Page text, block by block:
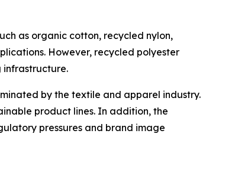
as organic cotton, recycled nylon,
However, recycled polyester
infrastructure.
by the textile and apparel industry.
product lines. In addition, the
pressures and brand image